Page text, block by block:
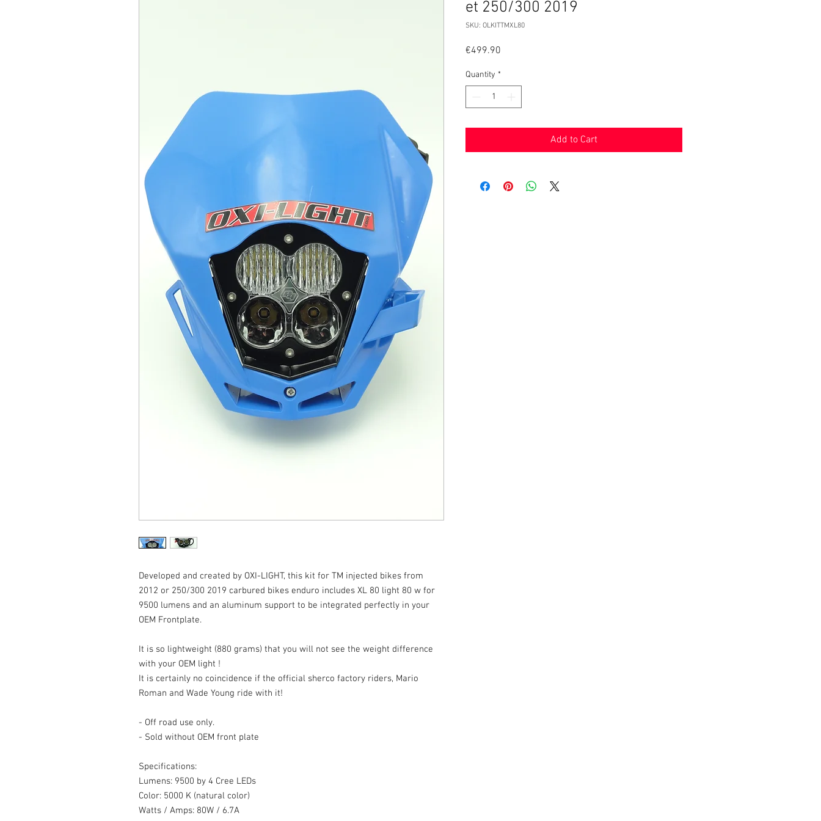
Developed and created by OXI-LIGHT, this kit for TM injected bikes from
2012 or 250/300 2019 carbured bikes enduro includes XL 80 light 80 w for
9500 lumens and an aluminum support to be integrated perfectly in your
OEM Frontplate.
It is so lightweight (880 grams) that you will not see the weight difference
with your OEM light !
It is certainly no coincidence if the official sherco factory riders, Mario
Roman and Wade Young ride with it!
- Off road use only.
- Sold without OEM front plate
Specifications:
Lumens: 9500 by 4 Cree LEDs
Color: 5000 K (natural color)
Watts / Amps: 80W / 6.7A
et 250/300 2019
SKU: OLKITTMXL80
€499.90
Quantity *
Add to Cart